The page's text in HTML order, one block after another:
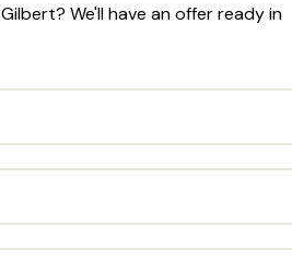
Gilbert? We'll have an offer ready in